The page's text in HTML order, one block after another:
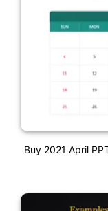
Buy 2021 April